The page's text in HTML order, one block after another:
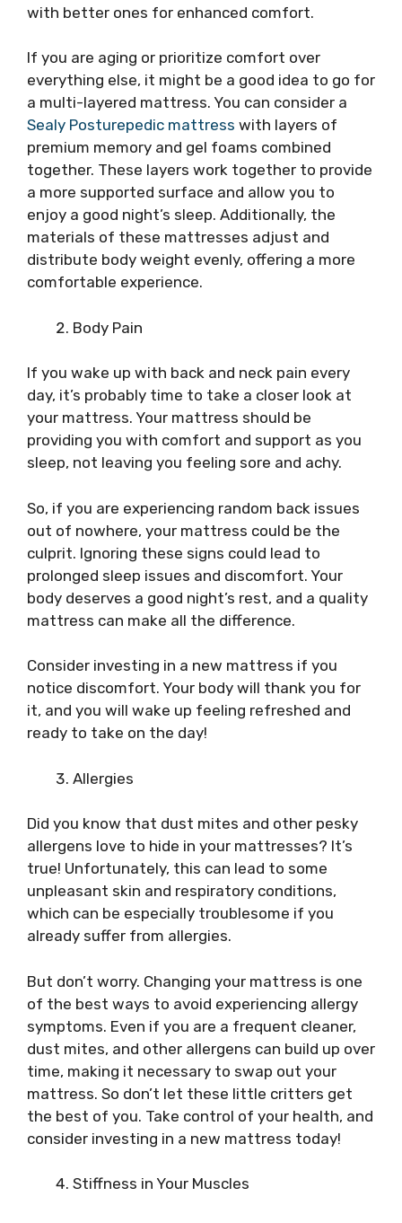
with better ones for enhanced comfort.
If you are aging or prioritize comfort over
everything else, it might be a good idea to go for
a multi-layered mattress. You can consider a
Sealy Posturepedic mattress with layers of
premium memory and gel foams combined
together. These layers work together to provide
a more supported surface and allow you to
enjoy a good night’s sleep. Additionally, the
materials of these mattresses adjust and
distribute body weight evenly, offering a more
comfortable experience.
Body Pain
If you wake up with back and neck pain every
day, it’s probably time to take a closer look at
your mattress. Your mattress should be
providing you with comfort and support as you
sleep, not leaving you feeling sore and achy.
So, if you are experiencing random back issues
out of nowhere, your mattress could be the
culprit. Ignoring these signs could lead to
prolonged sleep issues and discomfort. Your
body deserves a good night’s rest, and a quality
mattress can make all the difference.
Consider investing in a new mattress if you
notice discomfort. Your body will thank you for
it, and you will wake up feeling refreshed and
ready to take on the day!
Allergies
Did you know that dust mites and other pesky
allergens love to hide in your mattresses? It’s
true! Unfortunately, this can lead to some
unpleasant skin and respiratory conditions,
which can be especially troublesome if you
already suffer from allergies.
But don’t worry. Changing your mattress is one
of the best ways to avoid experiencing allergy
symptoms. Even if you are a frequent cleaner,
dust mites, and other allergens can build up over
time, making it necessary to swap out your
mattress. So don’t let these little critters get
the best of you. Take control of your health, and
consider investing in a new mattress today!
Stiffness in Your Muscles